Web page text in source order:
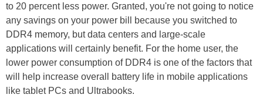
to 20 percent less power. Granted, you're not going to notice
any savings on your power bill because you switched to
DDR4 memory, but data centers and large-scale
applications will certainly benefit. For the home user, the
lower power consumption of DDR4 is one of the factors that
will help increase overall battery life in mobile applications
like tablet PCs and Ultrabooks.